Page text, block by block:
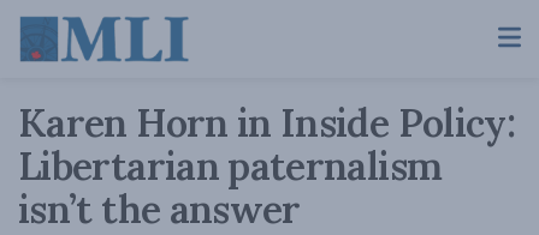
Karen Horn in Inside Policy:
Libertarian paternalism
isn’t the answer